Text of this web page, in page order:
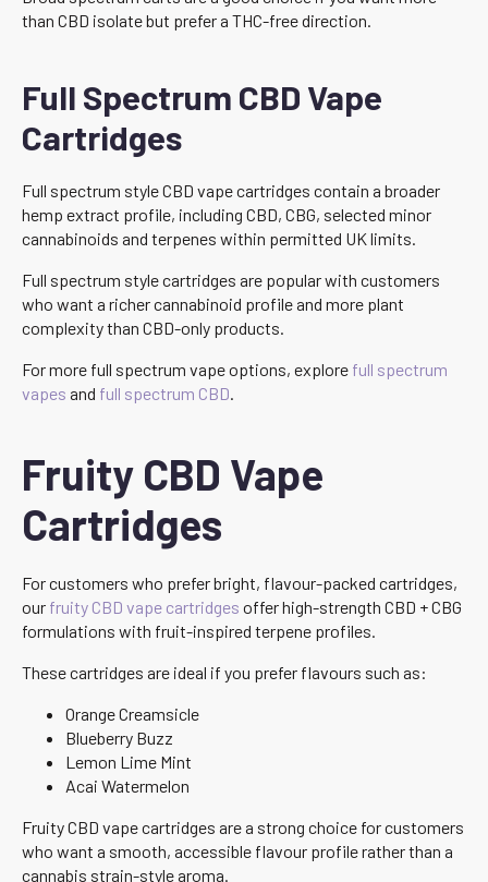
than CBD isolate but prefer a THC-free direction.
Full Spectrum CBD Vape
Cartridges
Full spectrum style CBD vape cartridges contain a broader
hemp extract profile, including CBD, CBG, selected minor
cannabinoids and terpenes within permitted UK limits.
Full spectrum style cartridges are popular with customers
who want a richer cannabinoid profile and more plant
complexity than CBD-only products.
For more full spectrum vape options, explore full spectrum
vapes and full spectrum CBD.
Fruity CBD Vape
Cartridges
For customers who prefer bright, flavour-packed cartridges,
our fruity CBD vape cartridges offer high-strength CBD + CBG
formulations with fruit-inspired terpene profiles.
These cartridges are ideal if you prefer flavours such as:
Orange Creamsicle
Blueberry Buzz
Lemon Lime Mint
Acai Watermelon
Fruity CBD vape cartridges are a strong choice for customers
who want a smooth, accessible flavour profile rather than a
cannabis strain-style aroma.